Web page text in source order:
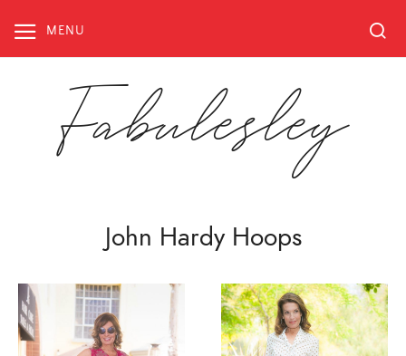
content
MENU
Fabulesley
John Hardy Hoops